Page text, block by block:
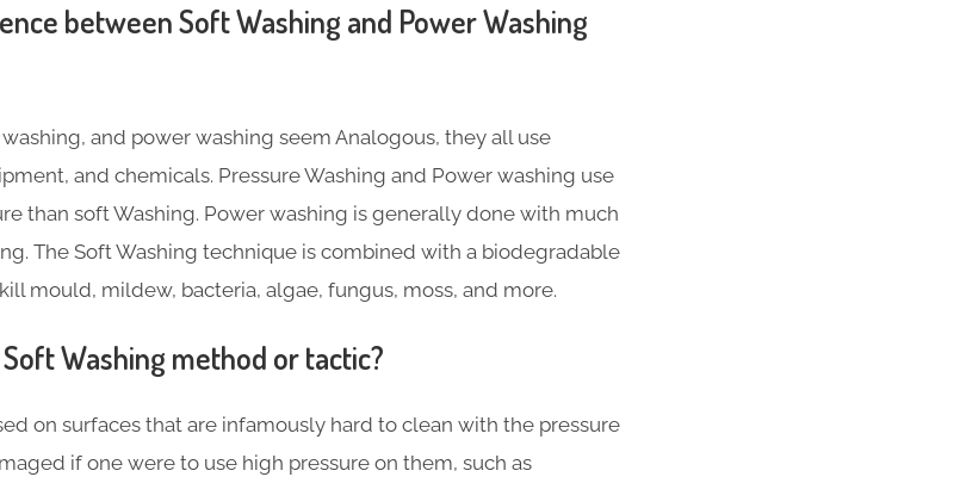
between Soft Washing and Power Washing
and power washing seem Analogous, they all use
and chemicals. Pressure Washing and Power washing use
than soft Washing. Power washing is generally done with much
The Soft Washing technique is combined with a biodegradable
mould, mildew, bacteria, algae, fungus, moss, and more.
Washing method or tactic?
on surfaces that are infamously hard to clean with the pressure
if one were to use high pressure on them, such as